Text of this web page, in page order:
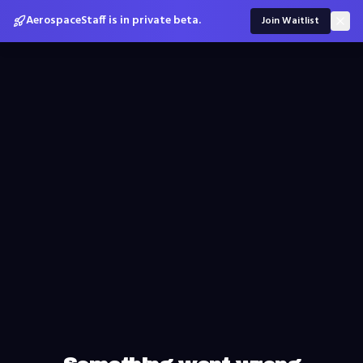
AerospaceStaff is in private beta. Join Waitlist